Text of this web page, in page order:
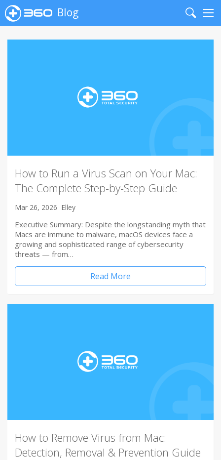
Blog
Search
How to Run a Virus Scan on Your Mac:
The Complete Step-by-Step Guide
Mar 26, 2026 Elley
Executive Summary: Despite the longstanding myth that
Macs are immune to malware, macOS devices face a
growing and sophisticated range of cybersecurity
threats — from…
Read More
How to Remove Virus from Mac:
Detection, Removal & Prevention Guide